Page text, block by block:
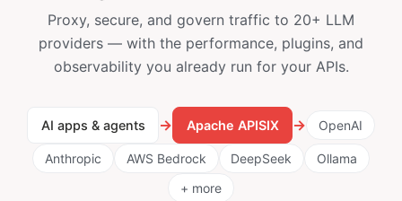
Proxy, secure, and govern traffic to 20+ LLM
providers — with the performance, plugins, and
observability you already run for your APIs.
AI apps & agents → Apache APISIX → OpenAI
Anthropic AWS Bedrock DeepSeek
Ollama
+ more